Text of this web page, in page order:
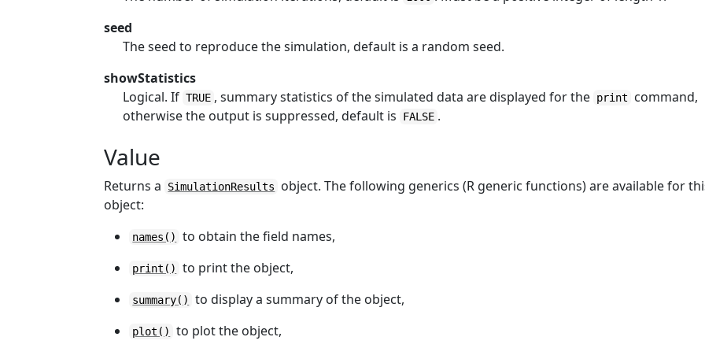
seed
The seed to reproduce the simulation, default is a random seed.
showStatistics
Logical. If TRUE , summary statistics of the simulated data are displayed for the print
command,
otherwise the output is suppressed, default is
FALSE .
Value
Returns a SimulationResults
object. The following generics (R generic functions) are available for
object:
names() to obtain the field names,
print() to print the object,
summary() to display a summary of the object,
plot() to plot the object,